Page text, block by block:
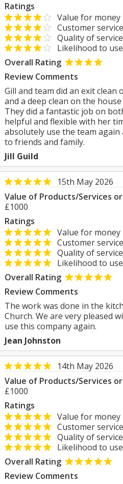
Ratings
Value for money
Customer
Quality of
Likelihood to
Overall Rating
Review Comments
Gill and team did an exit
and a deep clean on the
They did a fantastic job on
helpful and flexible with her
absolutely use the team
to friends and family.
Jill Guild
15th May 2026
Value of Products/Services
£1000
Ratings
Value for money
Customer
Quality of
Likelihood to
Overall Rating
Review Comments
The work was done in the
Church. We are very pleased
use this company again.
Jean Johnston
14th May 2026
Value of Products/Services
£1000
Ratings
Value for money
Customer
Quality of
Likelihood to
Overall Rating
Review Comments